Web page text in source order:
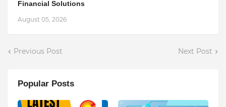
Financial Solutions
August 05, 2026
Previous Post Next Post
Popular Posts